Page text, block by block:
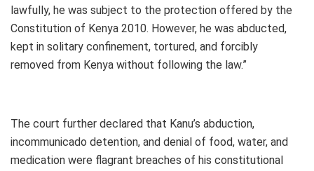
lawfully, he was subject to the protection offered by the
Constitution of Kenya 2010. However, he was abducted,
kept in solitary confinement, tortured, and forcibly
removed from Kenya without following the law.”
The court further declared that Kanu’s abduction,
incommunicado detention, and denial of food, water, and
medication were flagrant breaches of his constitutional